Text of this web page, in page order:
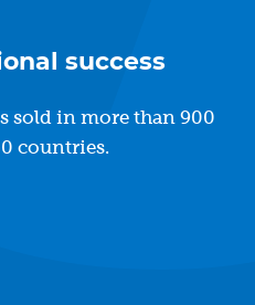
success
sold in more than 900
countries.